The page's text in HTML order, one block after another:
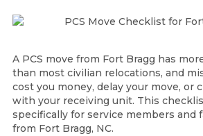
A PCS move from Fort Bragg has
than most civilian relocations, and
cost you money, delay your move, or
with your receiving unit. This
specifically for service members and
from Fort Bragg, NC.